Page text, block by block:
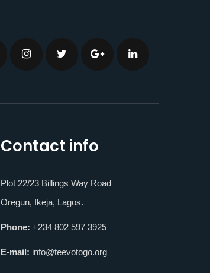
Contact info
Plot 22/23 Billings Way Road
Oregun, Ikeja, Lagos.
Phone: +234 802 597 3925
E-mail: info@teevotogo.org